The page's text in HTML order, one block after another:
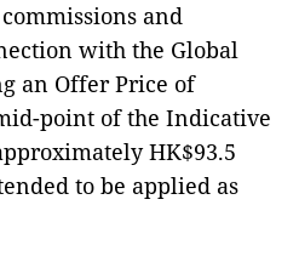
and
with the Global
an Offer Price of
point of the Indicative
HK$93.5
to be applied as